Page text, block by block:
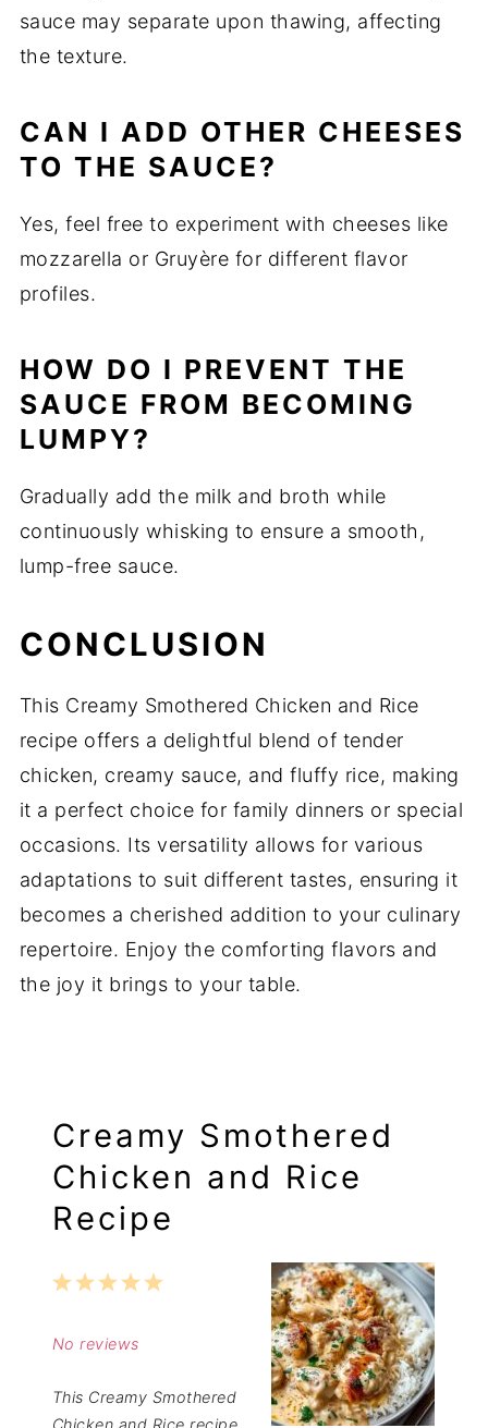
sauce may separate upon thawing, affecting
the texture.
CAN I ADD OTHER CHEESES
TO THE SAUCE?
Yes, feel free to experiment with cheeses like
mozzarella or Gruyère for different flavor
profiles.
HOW DO I PREVENT THE
SAUCE FROM BECOMING
LUMPY?
Gradually add the milk and broth while
continuously whisking to ensure a smooth,
lump-free sauce.
CONCLUSION
This Creamy Smothered Chicken and Rice
recipe offers a delightful blend of tender
chicken, creamy sauce, and fluffy rice, making
it a perfect choice for family dinners or special
occasions. Its versatility allows for various
adaptations to suit different tastes, ensuring it
becomes a cherished addition to your culinary
repertoire. Enjoy the comforting flavors and
the joy it brings to your table.
Creamy Smothered
Chicken and Rice
Recipe
5
4
3
2
1
No reviews
This Creamy Smothered
Chicken and Rice recipe